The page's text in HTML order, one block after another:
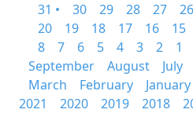
31 •
30 29 28 27 26
20
19 18 17 16 15
8
7 6 5 4 3 2
1
September
August July
March
February
January
2021
2020 2019 2018